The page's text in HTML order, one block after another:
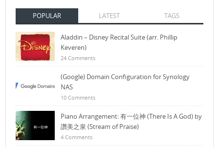
POPULAR LATEST TAGS
Aladdin – Disney Recital Suite (arr. Phillip
Keveren)
24 Comments
(Google) Domain Configuration for Synology
NAS
10 Comments
Piano Arrangement: 有一位神 (There Is A God) by
讚美之泉 (Stream of Praise)
4 Comments